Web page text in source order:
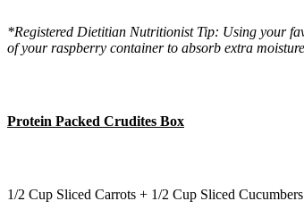
*Registered Dietitian Nutritionist Tip: Using your
of your raspberry container to absorb extra
Protein Packed Crudites Box
1/2 Cup Sliced Carrots + 1/2 Cup Sliced